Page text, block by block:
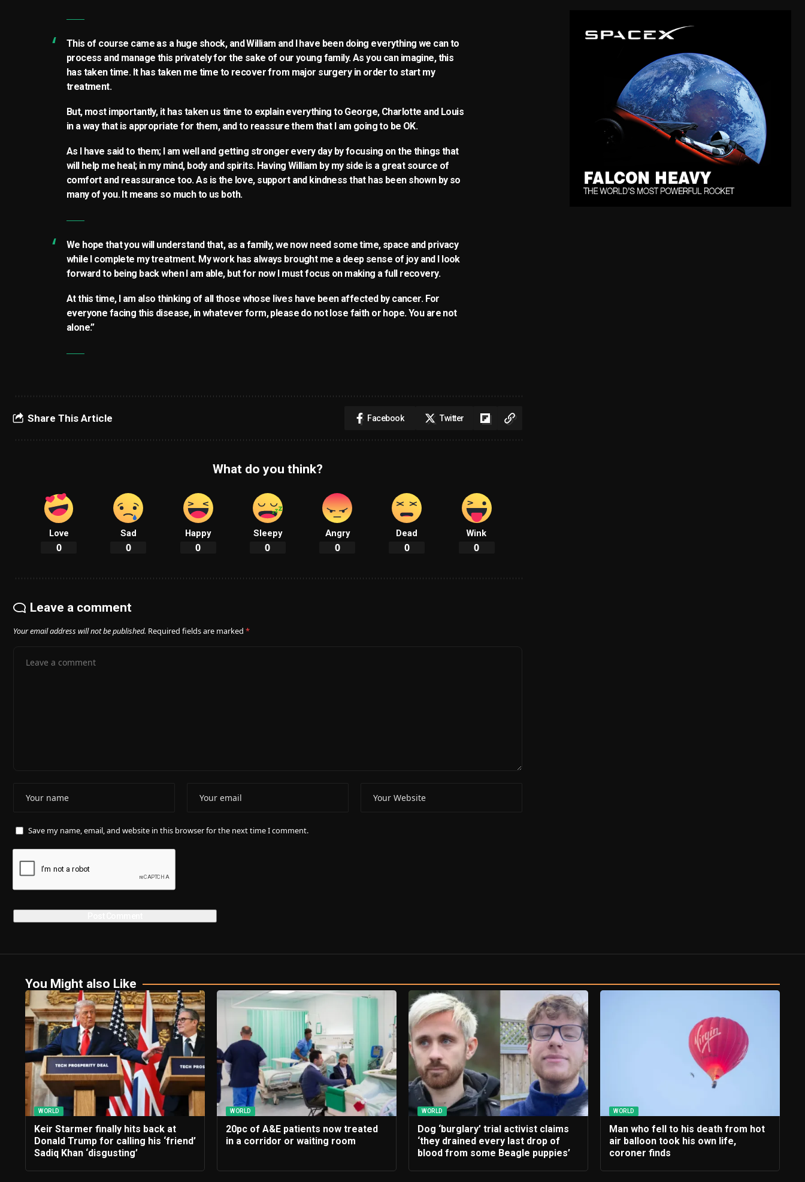
This of course came as a huge shock, and William and I have been doing everything we can to
process and manage this privately for the sake of our young family. As you can imagine, this
has taken time. It has taken me time to recover from major surgery in order to start my
treatment.
But, most importantly, it has taken us time to explain everything to George, Charlotte and Louis
in a way that is appropriate for them, and to reassure them that I am going to be OK.
As I have said to them; I am well and getting stronger every day by focusing on the things that
will help me heal; in my mind, body and spirits. Having William by my side is a great source of
comfort and reassurance too. As is the love, support and kindness that has been shown by so
many of you. It means so much to us both.
We hope that you will understand that, as a family, we now need some time, space and privacy
while I complete my treatment. My work has always brought me a deep sense of joy and I look
forward to being back when I am able, but for now I must focus on making a full recovery.
At this time, I am also thinking of all those whose lives have been affected by cancer. For
everyone facing this disease, in whatever form, please do not lose faith or hope. You are not
alone.”
Share This Article Facebook Twitter
What do you think?
Love
0
Sad
0
Happy
0
Sleepy
0
Angry
0
Dead
0
Wink
0
Leave a comment
Your email address will not be published. Required fields are marked *
Save my name, email, and website in this browser for the next time I comment.
You Might also Like
WORLD
Keir Starmer finally hits back at
Donald Trump for calling his ‘friend’
Sadiq Khan ‘disgusting’
WORLD
20pc of A&E patients now treated
in a corridor or waiting room
WORLD
Dog ‘burglary’ trial activist claims
‘they drained every last drop of
blood from some Beagle puppies’
WORLD
Man who fell to his death from hot
air balloon took his own life,
coroner finds